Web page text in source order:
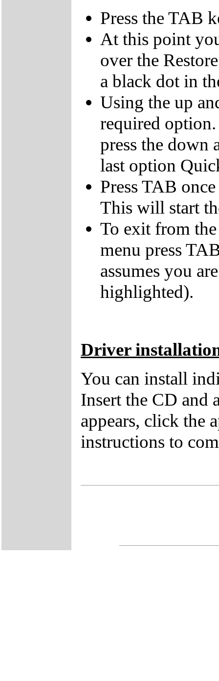
Press the TAB
At this point
over the
a black dot in
Using the up
required
press the down
last option
Press TAB
This will start
To exit from
menu press
assumes you
highlighted).
Driver
You can install
Insert the CD and
appears, click the
instructions to